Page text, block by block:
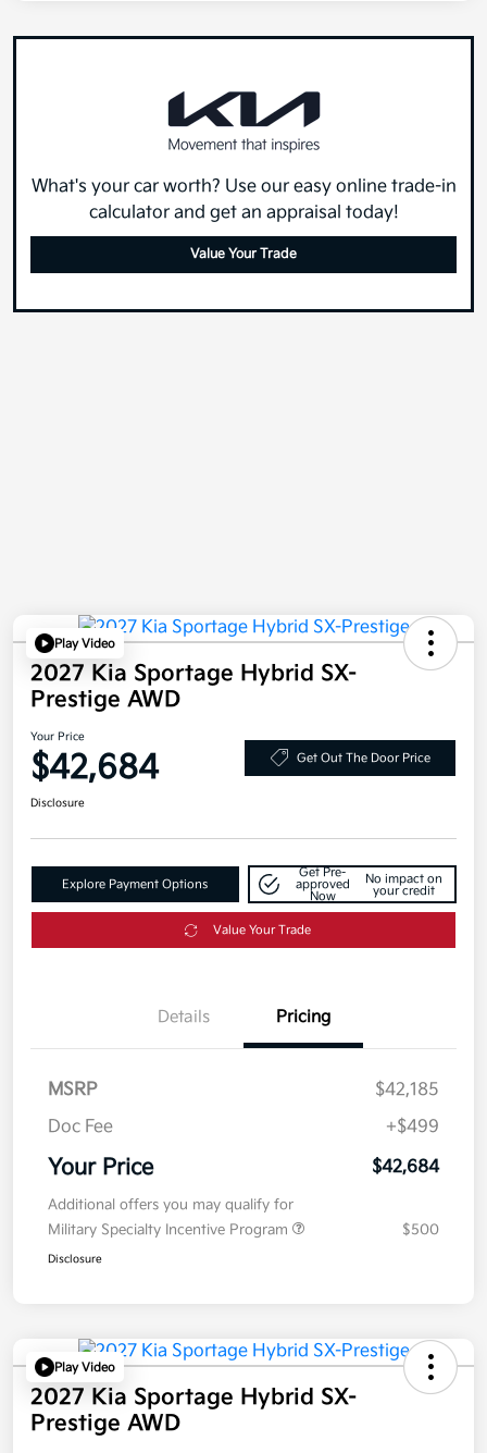
What's your car worth? Use our easy online trade-in
calculator and get an appraisal today!
Value Your Trade
Play Video
2027 Kia Sportage Hybrid SX-
Prestige AWD
Your Price
$42,684 Get Out The Door Price
Disclosure
Explore Payment Options
Get Pre-
approved
Now
No impact on
your credit
Value Your Trade
Details Pricing
MSRP
$42,185
Doc Fee
+$499
Your Price $42,684
Additional offers you may qualify for
Military Specialty Incentive Program
$500
Disclosure
Play Video
2027 Kia Sportage Hybrid SX-
Prestige AWD